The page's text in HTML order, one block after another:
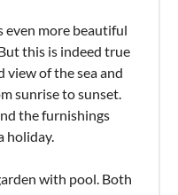
even more beautiful
this is indeed true
view of the sea and
sunrise to sunset.
the furnishings
holiday.
with pool. Both